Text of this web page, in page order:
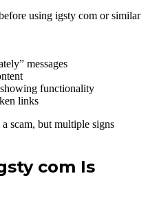
using igsty com or similar
messages
functionality
links
scam, but multiple signs
com Is